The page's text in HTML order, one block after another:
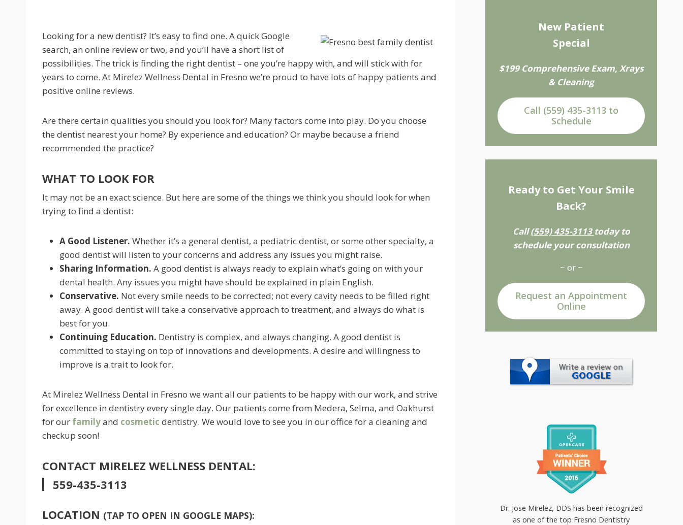
Looking for a new dentist? It’s easy to find one. A quick Google
search, an online review or two, and you’ll have a short list of
possibilities. The trick is finding the right dentist – one you’re happy with, and will stick with for
years to come. At Mirelez Wellness Dental in Fresno we’re proud to have lots of happy patients and
positive online reviews.
Are there certain qualities you should you look for? Many factors come into play. Do you choose
the dentist nearest your home? By experience and education? Or maybe because a friend
recommended the practice?
WHAT TO LOOK FOR
It may not be an exact science. But here are some of the things we think you should look for when
trying to find a dentist:
A Good Listener. Whether it’s a general dentist, a pediatric dentist, or some other specialty, a
good dentist will listen to your concerns and address any issues you might raise.
Sharing Information. A good dentist is always ready to explain what’s going on with your
dental health. Any issues you might have should be explained in plain English.
Conservative. Not every smile needs to be corrected; not every cavity needs to be filled right
away. A good dentist will take a conservative approach to treatment, and always do what is
best for you.
Continuing Education. Dentistry is complex, and always changing. A good dentist is
committed to staying on top of innovations and developments. A desire and willingness to
improve is a trait to look for.
At Mirelez Wellness Dental in Fresno we want all our patients to be happy with our work, and strive
for excellence in dentistry every single day. Our patients come from Medera, Selma, and Oakhurst
for our familyand cosmetic dentistry. We would love to see you in our office for a cleaning and
checkup soon!
CONTACT MIRELEZ WELLNESS DENTAL:
559-435-3113
LOCATION (TAP TO OPEN IN GOOGLE MAPS):
New Patient
Special
$199 Comprehensive Exam, Xrays
& Cleaning
Call (559) 435-3113 to
Schedule
Ready to Get Your Smile
Back?
Call(559) 435-3113 today to
schedule your consultation
~ or ~
Request an Appointment
Online
Dr. Jose Mirelez, DDS has been recognized
as one of the top Fresno Dentistry